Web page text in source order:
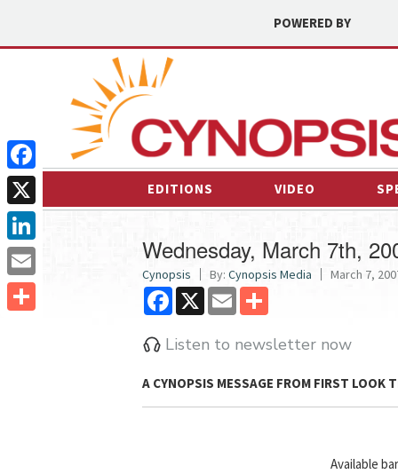
POWERED BY
EDITIONS VIDEO
Wednesday, March 7th,
Cynopsis By: Cynopsis Media March 7,
Facebook
X Email
Listen to newsletter now
A CYNOPSIS MESSAGE FROM FIRST LOOK
Available
Facebook
X
LinkedIn
Email